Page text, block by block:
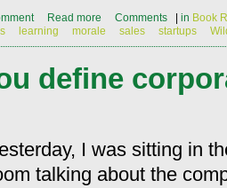
Read more Comments in Book
learning morale sales startups
define
I was sitting in
talking about the